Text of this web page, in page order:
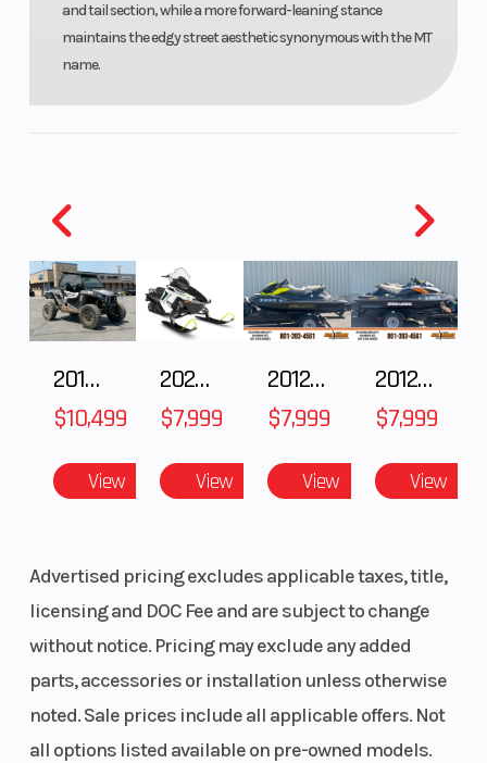
and tail section, while a more forward-leaning stance
maintains the edgy street aesthetic synonymous with the MT
name.
Seat Height 32.5 in
Clearance
Warranty
1 Year
(Limited
Factory
Warranty)
2018 POLARIS RZR XP 1000
$10,499
View
2025 Polaris 550 Voyageur 144
$7,999
View
2012 SEA-DOO RXT-X AS 260
$7,999
View
2012 SEA-DOO RXT IS 1503HO OC 12
$7,999
View
Advertised pricing excludes applicable taxes, title,
licensing and DOC Fee and are subject to change
without notice. Pricing may exclude any added
parts, accessories or installation unless otherwise
noted. Sale prices include all applicable offers. Not
all options listed available on pre-owned models.